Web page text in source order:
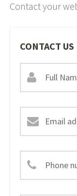
Contact your
CONTACT US